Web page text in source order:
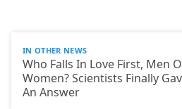
IN OTHER NEWS
Who Falls In Love First, Men
Women? Scientists Finally
An Answer